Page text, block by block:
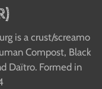
is a crust/screamo
Compost, Black
Daïtro. Formed in